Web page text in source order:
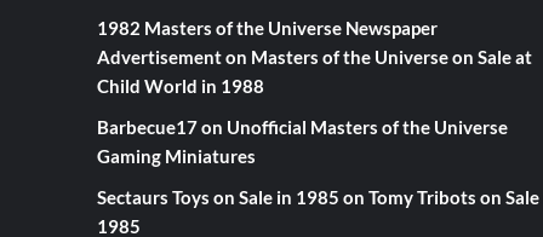
1982 Masters of the Universe Newspaper
Advertisementon Masters of the Universe on Sale at
Child World in 1988
Barbecue17on Unofficial Masters of the Universe
Gaming Miniatures
Sectaurs Toys on Sale in 1985 on Tomy Tribots on Sale
1985